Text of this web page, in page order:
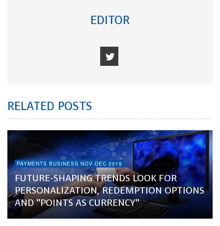
EDITOR
RELATED POSTS
PAYMENTS BUSINESS NOV-DEC 2019
FUTURE-SHAPING TRENDS LOOK FOR
PERSONALIZATION, REDEMPTION OPTIONS
AND “POINTS AS CURRENCY”